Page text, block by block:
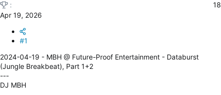
18
Apr 19, 2026
#1
2024-04-19 - MBH @ Future-Proof Entertainment - Databurst
(Jungle Breakbeat), Part 1+2
---
DJ MBH